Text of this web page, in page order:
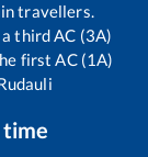
travellers.
third AC (3A)
first AC (1A)